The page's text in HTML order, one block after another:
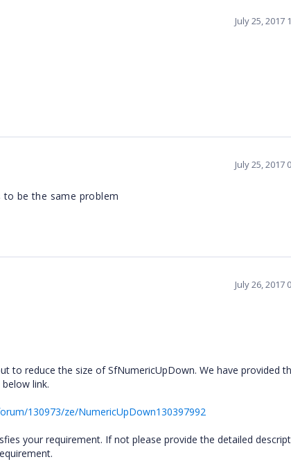
July 25, 2017
July 25, 2017
be the same problem
July 26, 2017
to reduce the size of SfNumericUpDown. We have provided
link.
130973/ze/NumericUpDown130397992
your requirement. If not please provide the detailed